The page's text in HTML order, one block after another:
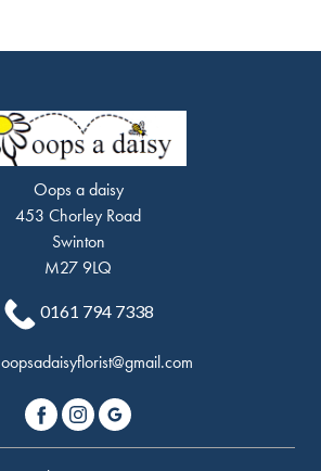
Oops a daisy
453 Chorley Road
Swinton
M27 9LQ
0161 794 7338
oopsadaisyflorist@gmail.com